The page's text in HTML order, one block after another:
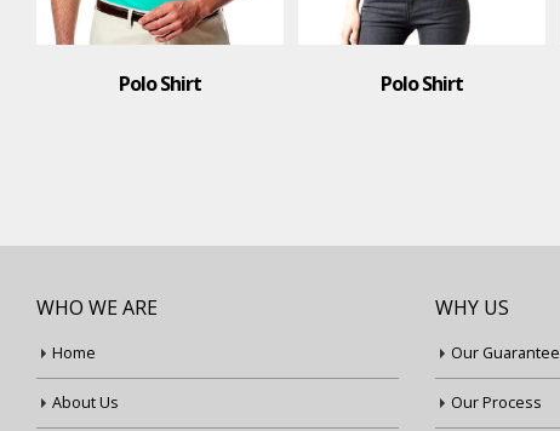
Polo Shirt T-Shirt
WHO WE ARE
Home
About Us
WHY US
Our Guarantee
Our Process